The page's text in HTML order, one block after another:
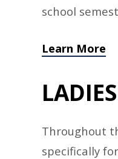
school
Learn More
Throughout
specifically